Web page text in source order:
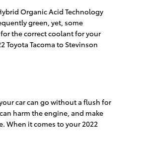
Organic Acid Technology
green, yet, some
the correct coolant for your
Toyota Tacoma to Stevinson
car can go without a flush for
harm the engine, and make
When it comes to your 2022